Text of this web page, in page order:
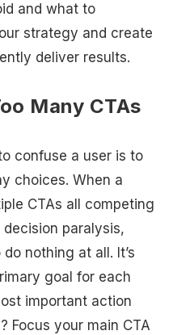
and what to
strategy and create
deliver results.
Many CTAs
confuse a user is to
choices. When a
CTAs all competing
paralysis,
nothing at all. It’s
goal for each
important action
Focus your main CTA